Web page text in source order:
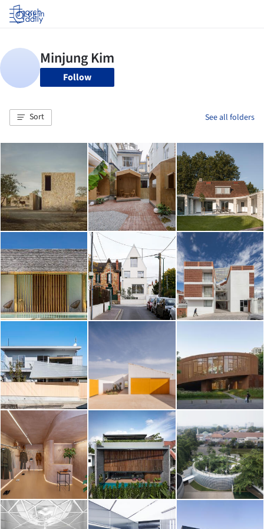
Log in
Follow
Sort See all folders